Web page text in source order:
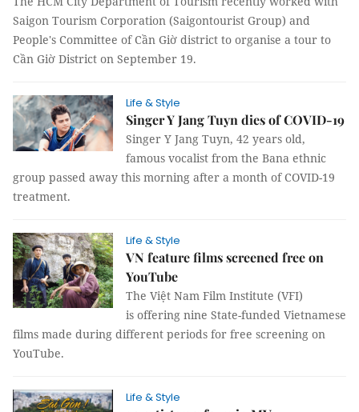
Saigon Tourism Corporation (Saigontourist Group) and
People's Committee of Cần Giờ district to organise a tour to
Cần Giờ District on September 19.
Life & Style
Singer Y Jang Tuyn dies of COVID-19
Singer Y Jang Tuyn, 42 years old,
famous vocalist from the Bana ethnic
group passed away this morning after a month of COVID-19
treatment.
Life & Style
VN feature films screened free on
YouTube
The Việt Nam Film Institute (VFI)
is offering nine State-funded Vietnamese
films made during different periods for free screening on
YouTube.
Life & Style